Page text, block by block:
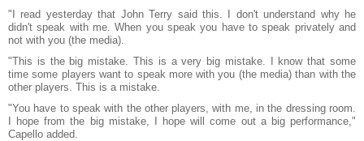
"I read yesterday that John Terry said this. I don't understand why he
didn't speak with me. When you speak you have to speak privately and
not with you (the media).
"This is the big mistake. This is a very big mistake. I know that some
time some players want to speak more with you (the media) than with the
other players. This is a mistake.
"You have to speak with the other players, with me, in the dressing room.
I hope from the big mistake, I hope will come out a big performance,"
Capello added.